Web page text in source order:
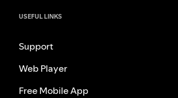
USEFUL LINKS
Support
Web Player
Free Mobile App